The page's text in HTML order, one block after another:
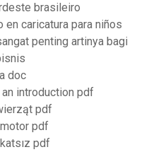
brasileiro
en caricatura para niños
penting artinya bagi
doc
introduction pdf
pdf
pdf
pdf